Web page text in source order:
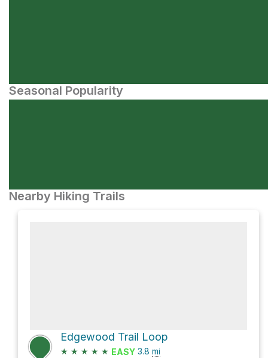
Seasonal Popularity
Nearby Hiking Trails
Edgewood Trail Loop
★ ★ ★ ★ ★ EASY 3.8 mi